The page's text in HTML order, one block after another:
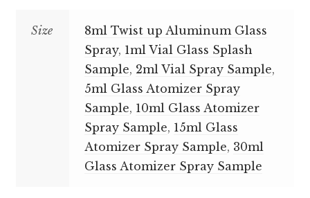
Size
8ml Twist up Aluminum Glass
Spray, 1ml Vial Glass Splash
Sample, 2ml Vial Spray Sample,
5ml Glass Atomizer Spray
Sample, 10ml Glass Atomizer
Spray Sample, 15ml Glass
Atomizer Spray Sample, 30ml
Glass Atomizer Spray Sample